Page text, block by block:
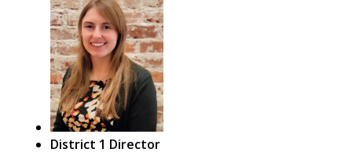
District 1 Director